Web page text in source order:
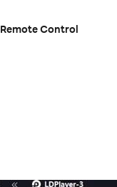
Remote Control